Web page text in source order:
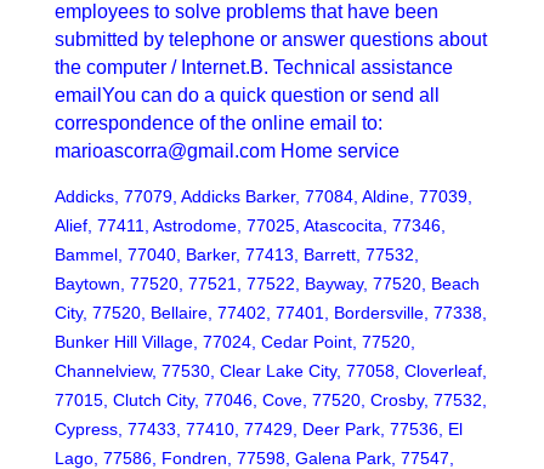
employees to solve problems that have been
submitted by telephone or answer questions about
the computer / Internet.B. Technical assistance
emailYou can do a quick question or send all
correspondence of the online email to:
marioascorra@gmail.com Home service
Addicks, 77079, Addicks Barker, 77084, Aldine, 77039,
Alief, 77411, Astrodome, 77025, Atascocita, 77346,
Bammel, 77040, Barker, 77413, Barrett, 77532,
Baytown, 77520, 77521, 77522, Bayway, 77520, Beach
City, 77520, Bellaire, 77402, 77401, Bordersville, 77338,
Bunker Hill Village, 77024, Cedar Point, 77520,
Channelview, 77530, Clear Lake City, 77058, Cloverleaf,
77015, Clutch City, 77046, Cove, 77520, Crosby, 77532,
Cypress, 77433, 77410, 77429, Deer Park, 77536, El
Lago, 77586, Fondren, 77598, Galena Park, 77547,